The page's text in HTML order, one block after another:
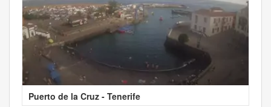
Puerto de la Cruz - Tenerife